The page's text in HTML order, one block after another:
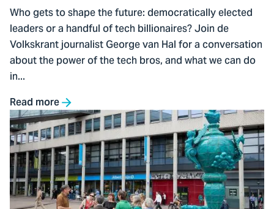
Who gets to shape the future: democratically elected
leaders or a handful of tech billionaires? Join de
Volkskrant journalist George van Hal for a conversation
about the power of the tech bros, and what we can do
in...
Read more
Go
to
Create
Your
Own:
Ceramics